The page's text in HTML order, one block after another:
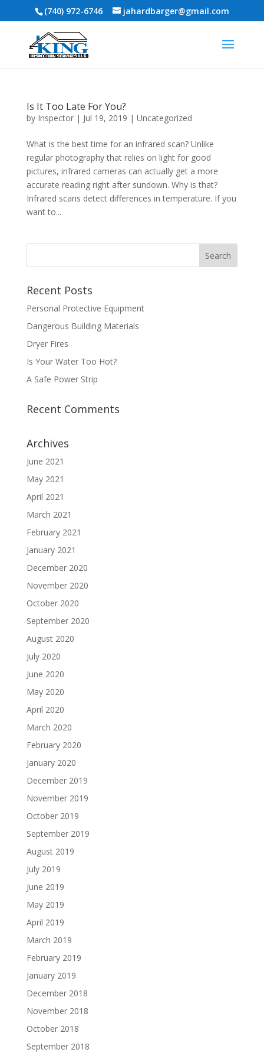
(740) 972-6746 jahardbarger@gmail.com
Is It Too Late For You?
by Inspector| Jul 19, 2019 | Uncategorized
What is the best time for an infrared scan? Unlike
regular photography that relies on light for good
pictures, infrared cameras can actually get a more
accurate reading right after sundown. Why is that?
Infrared scans detect differences in temperature. If you
want to...
Recent Posts
Personal Protective Equipment
Dangerous Building Materials
Dryer Fires
Is Your Water Too Hot?
A Safe Power Strip
Recent Comments
Archives
June 2021
May 2021
April 2021
March 2021
February 2021
January 2021
December 2020
November 2020
October 2020
September 2020
August 2020
July 2020
June 2020
May 2020
April 2020
March 2020
February 2020
January 2020
December 2019
November 2019
October 2019
September 2019
August 2019
July 2019
June 2019
May 2019
April 2019
March 2019
February 2019
January 2019
December 2018
November 2018
October 2018
September 2018